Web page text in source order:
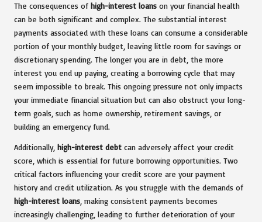
The consequences of high-interest loans on your financial health
can be both significant and complex. The substantial interest
payments associated with these loans can consume a considerable
portion of your monthly budget, leaving little room for savings or
discretionary spending. The longer you are in debt, the more
interest you end up paying, creating a borrowing cycle that may
seem impossible to break. This ongoing pressure not only impacts
your immediate financial situation but can also obstruct your long-
term goals, such as home ownership, retirement savings, or
building an emergency fund.
Additionally, high-interest debt can adversely affect your credit
score, which is essential for future borrowing opportunities. Two
critical factors influencing your credit score are your payment
history and credit utilization. As you struggle with the demands of
high-interest loans, making consistent payments becomes
increasingly challenging, leading to further deterioration of your